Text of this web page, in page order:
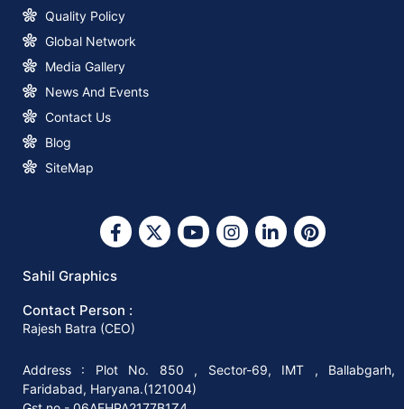
Announcement
Why Invest in A Square Bottom Paper
Bag Making Machine?
Why You Should Invest In The Right
Paper Bag-Making Machine
How to Start Your Paper Bag Making
Quality Policy
Global Network
Media Gallery
News And Events
Contact Us
Blog
SiteMap
Sahil Graphics
Contact Person :
Rajesh Batra (CEO)
Address : Plot No. 850 , Sector-69, IMT , Ballabgarh,
Faridabad, Haryana.(121004)